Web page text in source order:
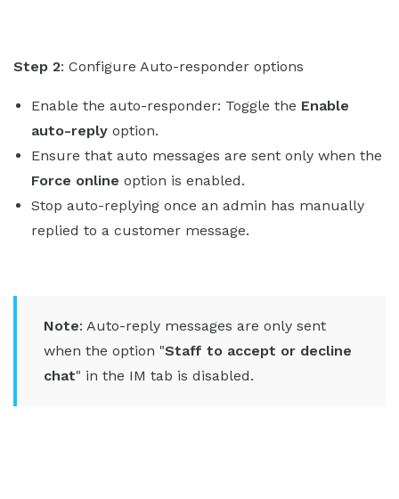
Step 2: Configure Auto-responder options
Enable the auto-responder: Toggle the Enable
auto-reply option.
Ensure that auto messages are sent only when the
Force online option is enabled.
Stop auto-replying once an admin has manually
replied to a customer message.
Note: Auto-reply messages are only sent
when the option "Staff to accept or decline
chat" in the IM tab is disabled.